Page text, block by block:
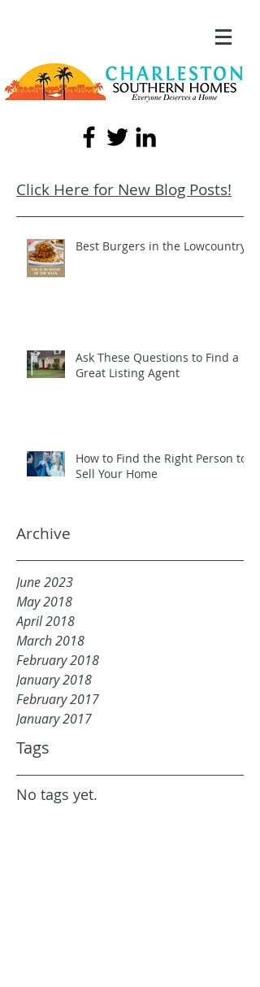
Click Here for New Blog Posts!
Best Burgers in the Lowcountry!
Ask These Questions to Find a
Great Listing Agent
How to Find the Right Person to
Sell Your Home
Archive
June 2023
May 2018
April 2018
March 2018
February 2018
January 2018
February 2017
January 2017
Tags
No tags yet.